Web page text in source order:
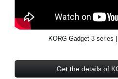
KORG Gadget 3 series
Get the details of